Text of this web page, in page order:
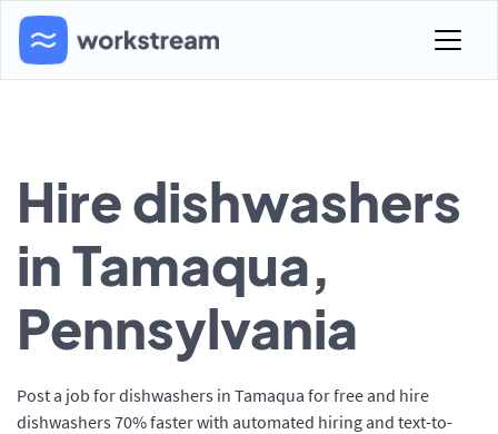
Hire dishwashers
in Tamaqua,
Pennsylvania
Post a job for dishwashers in Tamaqua for free and hire
dishwashers 70% faster with automated hiring and text-to-